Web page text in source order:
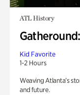
ATL History
Kid Favorite
1-2 Hours
Weaving Atlanta’s
and future.